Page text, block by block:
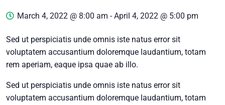
March 4, 2022 @ 8:00 am -April 4, 2022 @ 5:00 pm
Sed ut perspiciatis unde omnis iste natus error sit
voluptatem accusantium doloremque laudantium, totam
rem aperiam, eaque ipsa quae ab illo.
Sed ut perspiciatis unde omnis iste natus error sit
voluptatem accusantium doloremque laudantium, totam